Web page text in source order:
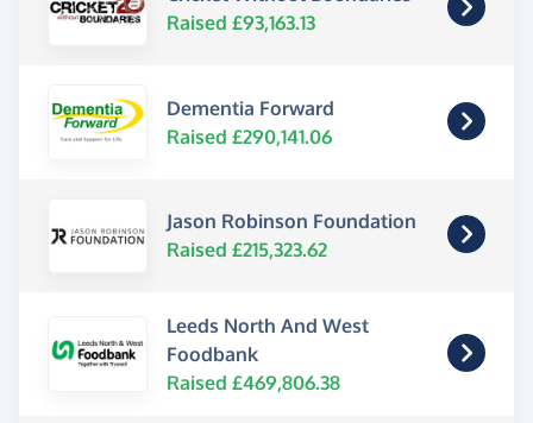
Raised £93,163.13
Dementia Forward
Raised £290,141.06
Jason Robinson Foundation
Raised £215,323.62
Leeds North And West
Foodbank
Raised £469,806.38